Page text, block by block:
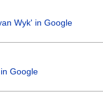
Wyk' in Google
Google